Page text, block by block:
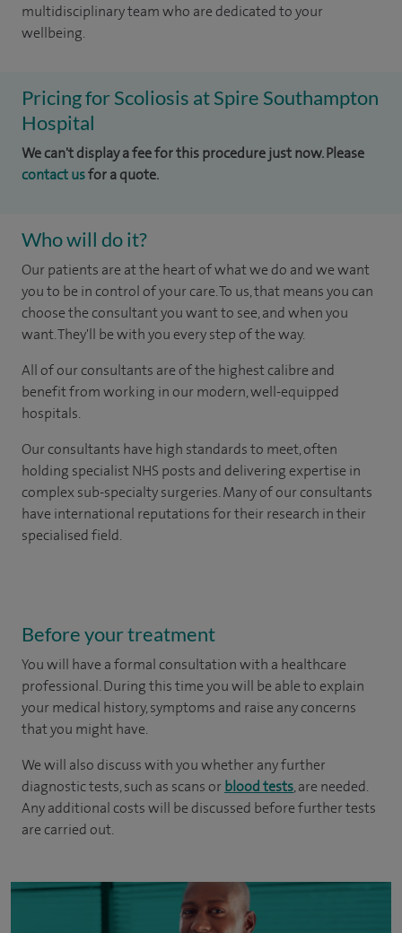
multidisciplinary team who are dedicated to your
wellbeing.
Pricing for Scoliosis at Spire Southampton
Hospital
We can't display a fee for this procedure just now. Please
contact usfor a quote.
Who will do it?
Our patients are at the heart of what we do and we want
you to be in control of your care. To us, that means you can
choose the consultant you want to see, and when you
want. They'll be with you every step of the way.
All of our consultants are of the highest calibre and
benefit from working in our modern, well-equipped
hospitals.
Our consultants have high standards to meet, often
holding specialist NHS posts and delivering expertise in
complex sub-specialty surgeries. Many of our consultants
have international reputations for their research in their
specialised field.
Before your treatment
You will have a formal consultation with a healthcare
professional. During this time you will be able to explain
your medical history, symptoms and raise any concerns
that you might have.
We will also discuss with you whether any further
diagnostic tests, such as scans or blood tests, are needed.
Any additional costs will be discussed before further tests
are carried out.